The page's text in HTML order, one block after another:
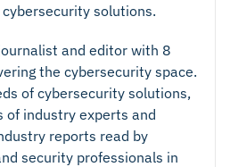
solutions.
and editor with 8
the cybersecurity space.
of cybersecurity solutions,
of industry experts and
reports read by
security professionals in